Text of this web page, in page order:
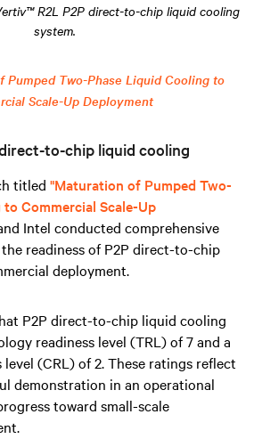
R2L P2P direct-to-chip liquid cooling
system.
Pumped Two-Phase Liquid Cooling to
Scale-Up Deployment
to-chip liquid cooling
titled "Maturation of Pumped Two-
Commercial Scale-Up
Intel conducted comprehensive
readiness of P2P direct-to-chip
deployment.
P2P direct-to-chip liquid cooling
readiness level (TRL) of 7 and a
(CRL) of 2. These ratings reflect
demonstration in an operational
toward small-scale